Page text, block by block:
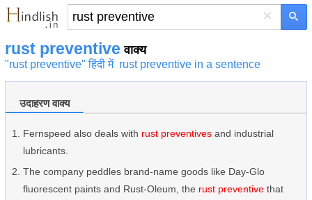
×
rust preventive वाक्य
"rust preventive" हिंदी में rust preventive in a sentence
उदाहरण वाक्य
Fernspeed also deals with rust preventives and industrial
lubricants.
The company peddles brand-name goods like Day-Glo
fluorescent paints and Rust-Oleum, the rust preventive that